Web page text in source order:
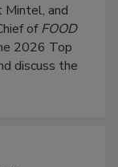
Mintel, and
ofFOOD
2026 Top
discuss the